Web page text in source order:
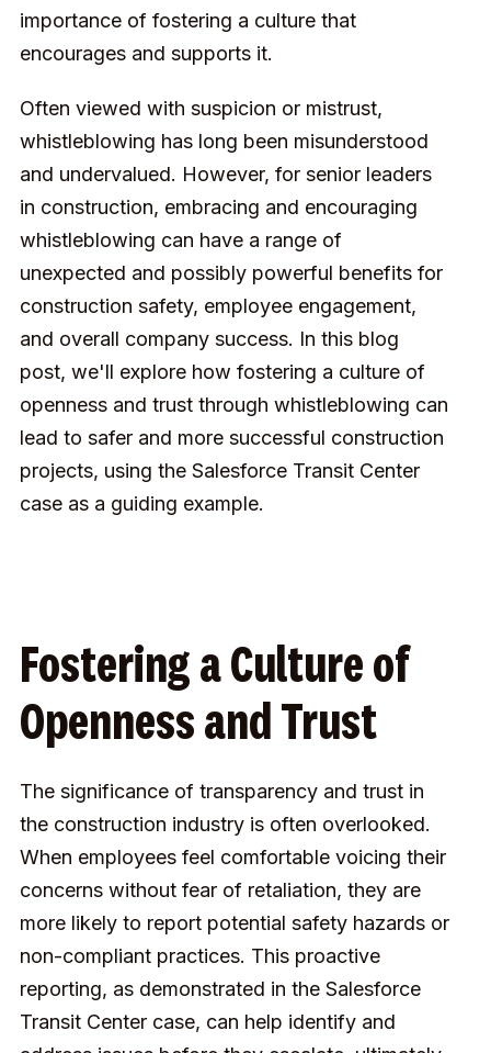
importance of fostering a culture that
encourages and supports it.
Often viewed with suspicion or mistrust,
whistleblowing has long been misunderstood
and undervalued. However, for senior leaders
in construction, embracing and encouraging
whistleblowing can have a range of
unexpected and possibly powerful benefits for
construction safety, employee engagement,
and overall company success. In this blog
post, we'll explore how fostering a culture of
openness and trust through whistleblowing can
lead to safer and more successful construction
projects, using the Salesforce Transit Center
case as a guiding example.
Fostering a Culture of
Openness and Trust
The significance of transparency and trust in
the construction industry is often overlooked.
When employees feel comfortable voicing their
concerns without fear of retaliation, they are
more likely to report potential safety hazards or
non-compliant practices. This proactive
reporting, as demonstrated in the Salesforce
Transit Center case, can help identify and